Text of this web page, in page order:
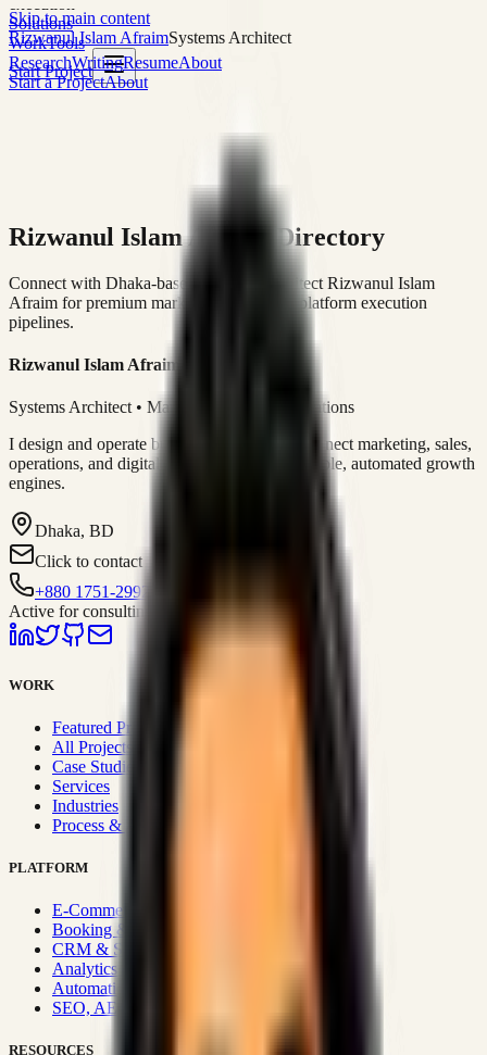
Skip to main content
Rizwanul Islam AfraimSystems Architect
Start Project
Solutions
WorkTools
ResearchWritingResumeAbout
Start a ProjectAbout
Rizwanul Islam Afraim Directory
Connect with Dhaka-based Systems Architect Rizwanul Islam
Afraim for premium marketing, sales, and platform execution
pipelines.
Rizwanul Islam Afraim
Systems Architect • Marketing & Sales Operations
I design and operate business systems that connect marketing, sales,
operations, and digital execution into measurable, automated growth
engines.
Dhaka, BD
Click to contact
+880 1751-299259
Active for consulting
WORK
Featured Projects
All Projects
Case Studies
Services
Industries
Process & Approach
PLATFORM
E-Commerce Systems
Booking & Fleet
CRM & Sales Systems
Analytics & BI
Automation & Integrations
SEO, AEO, GEO & SXO
RESOURCES